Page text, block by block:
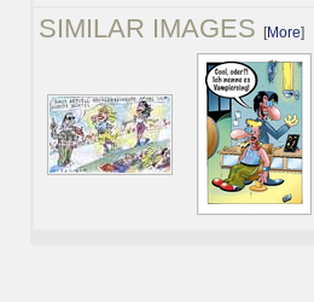
SIMILAR IMAGES [More]